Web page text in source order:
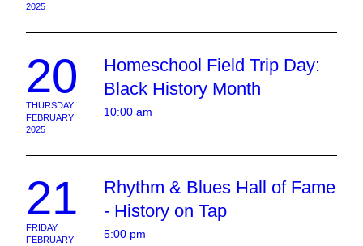
2025
20
THURSDAY
FEBRUARY
2025
10:00 am
Homeschool Field Trip Day:
Black History Month
21
FRIDAY
FEBRUARY
5:00 pm
Rhythm & Blues Hall of Fame
- History on Tap